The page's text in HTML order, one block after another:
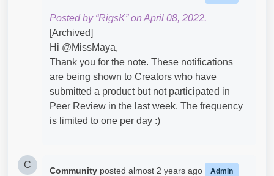
Posted by “RigsK” on April 08, 2022.
[Archived]
Hi @MissMaya​,
Thank you for the note. These notifications
are being shown to Creators who have
submitted a product but not participated in
Peer Review in the last week. The frequency
is limited to one per day :)
C
Community posted almost 2 years ago Admin